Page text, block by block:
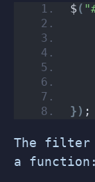
$(
}) ;
The filter
a function: